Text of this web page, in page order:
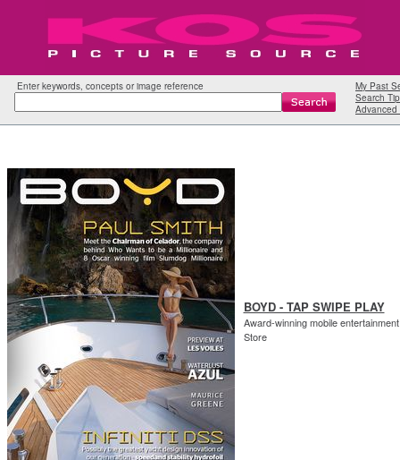
Enter keywords, concepts or image reference
My Past
Search
Advanced
BOYD - TAP SWIPE PLAY
Award-winning mobile
Store